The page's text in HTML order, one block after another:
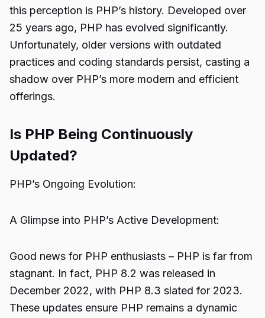
this perception is PHP’s history. Developed over
25 years ago, PHP has evolved significantly.
Unfortunately, older versions with outdated
practices and coding standards persist, casting a
shadow over PHP’s more modern and efficient
offerings.
Is PHP Being Continuously
Updated?
PHP’s Ongoing Evolution:
A Glimpse into PHP’s Active Development:
Good news for PHP enthusiasts – PHP is far from
stagnant. In fact, PHP 8.2 was released in
December 2022, with PHP 8.3 slated for 2023.
These updates ensure PHP remains a dynamic